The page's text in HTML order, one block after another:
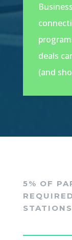
deals
(and
5% OF
STATIONS